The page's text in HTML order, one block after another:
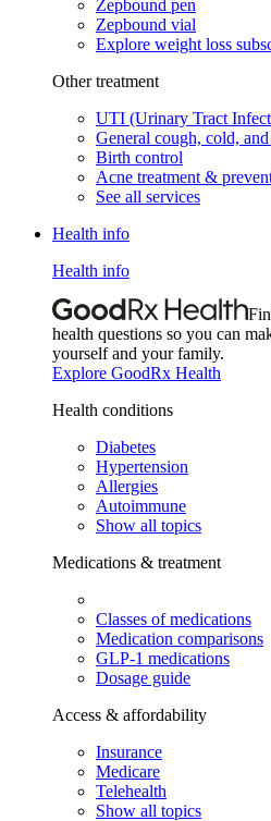
Zepbound pen
Zepbound vial
Explore weight loss
Other treatment
UTI (Urinary Tract
General cough, cold,
Birth control
Acne treatment &
See all services
Health info
Health info
health questions so you can
yourself and your family.
Explore GoodRx Health
Health conditions
Diabetes
Hypertension
Allergies
Autoimmune
Show all topics
Medications & treatment
Classes of medications
Medication comparisons
GLP-1 medications
Dosage guide
Access & affordability
Insurance
Medicare
Telehealth
Show all topics